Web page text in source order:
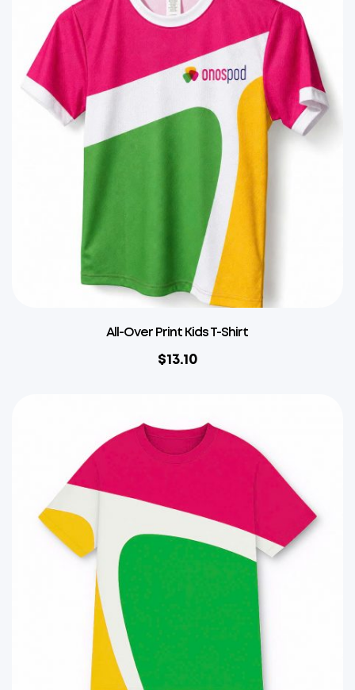
All-Over Print Kids T-Shirt
$13.10